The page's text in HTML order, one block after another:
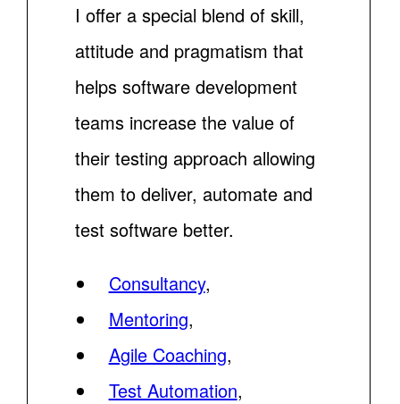
I offer a special blend of skill,
attitude and pragmatism that
helps software development
teams increase the value of
their testing approach allowing
them to deliver, automate and
test software better.
Consultancy,
Mentoring,
Agile Coaching,
Test Automation,